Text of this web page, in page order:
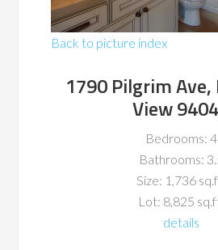
Back to picture index
1790 Pilgrim
View
Bedrooms: 4
Bathrooms:
Size: 1,736
Lot: 8,825
details